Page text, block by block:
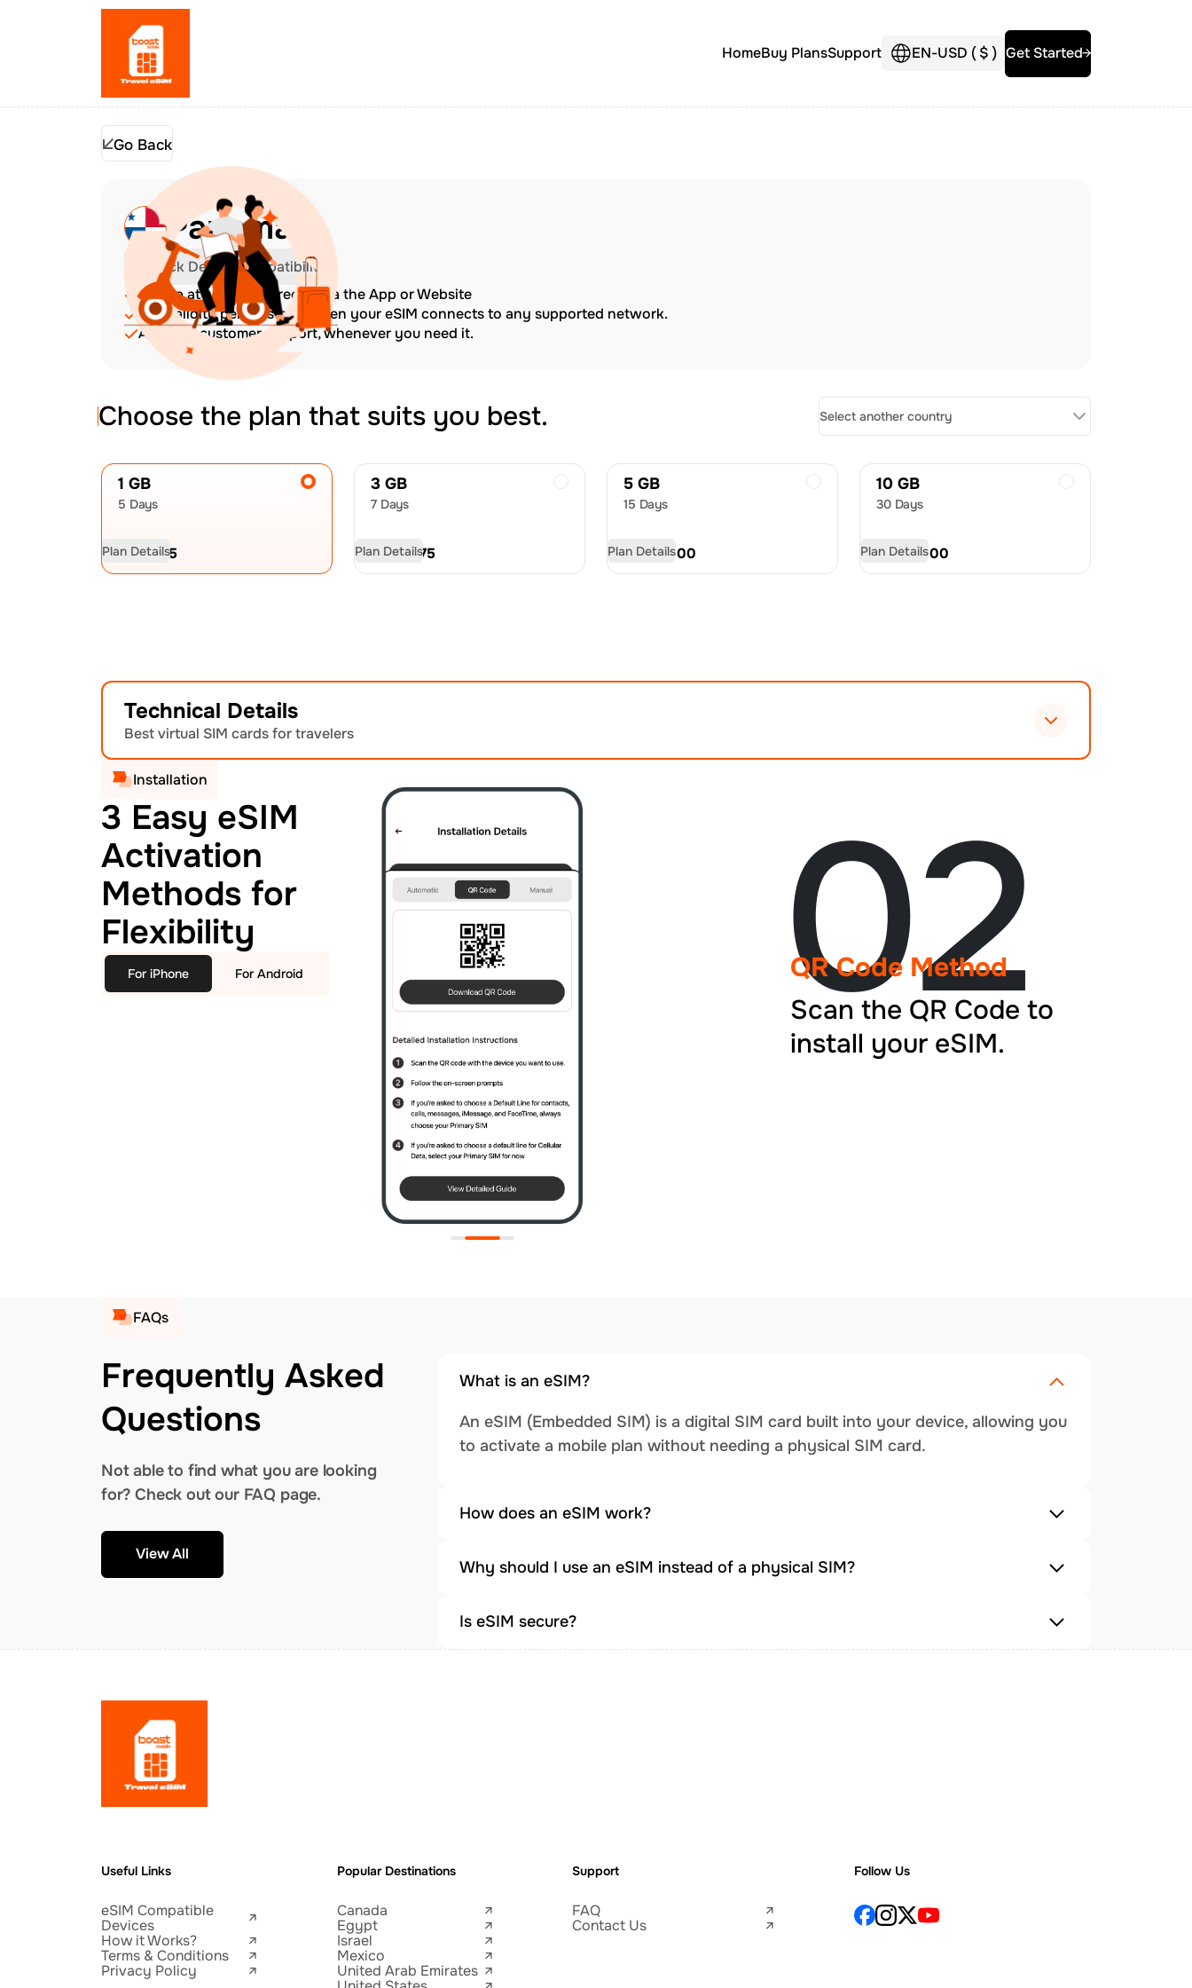
HomeBuy PlansSupport EN-USD ($) Get Started
Go Back
Panama
Check Device Compatibility
Top up at any time directly via the App or Website
The validity period starts when your eSIM connects to any supported network.
Amazing customer support, whenever you need it.
Choose the plan that suits you best. Select another country
1 GB
5 Days
USD6.75
Plan Details
3 GB
7 Days
USD18.75
Plan Details
5 GB
15 Days
USD30.00
Plan Details
10 GB
30 Days
USD60.00
Plan Details
Technical Details
Best virtual SIM cards for travelers
Installation
3 Easy eSIM
Activation
Methods for
Flexibility
For iPhone For Android 02
QR Code Method
Scan the QR Code to
install your eSIM.
FAQs
Frequently Asked
Questions
Not able to find what you are looking
for? Check out our FAQ page.
View All
What is an eSIM?
An eSIM (Embedded SIM) is a digital SIM card built into your device, allowing you
to activate a mobile plan without needing a physical SIM card.
How does an eSIM work?
Why should I use an eSIM instead of a physical SIM?
Is eSIM secure?
Useful Links
eSIM Compatible
Devices
How it Works?
Terms & Conditions
Privacy Policy
Popular Destinations
Canada
Egypt
Israel
Mexico
United Arab Emirates
Support
FAQ
Contact Us
Follow Us